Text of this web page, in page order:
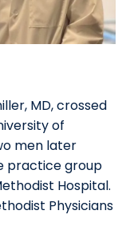
MD, crossed
of
men later
practice group
Hospital.
Physicians